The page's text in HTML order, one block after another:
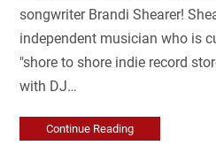
songwriter Brandi Shearer!
independent musician who is
"shore to shore indie record
with DJ…
Continue Reading